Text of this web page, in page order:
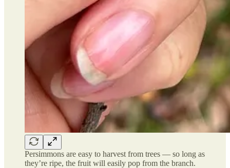
Persimmons are easy to harvest from trees — so long as
they’re ripe, the fruit will easily pop from the branch.